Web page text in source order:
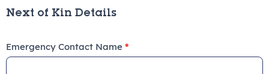
Next of Kin Details
Emergency Contact Name *